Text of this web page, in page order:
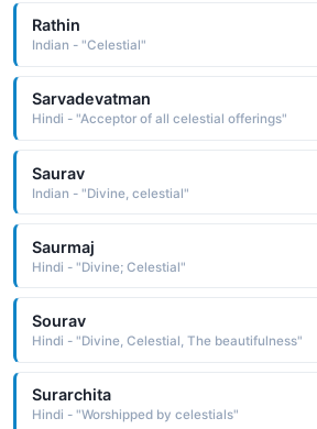
Rathin
Indian - "Celestial"
Sarvadevatman
Hindi - "Acceptor of all celestial offerings"
Saurav
Indian - "Divine, celestial"
Saurmaj
Hindi - "Divine; Celestial"
Sourav
Hindi - "Divine, Celestial, The beautifulness"
Surarchita
Hindi - "Worshipped by celestials"